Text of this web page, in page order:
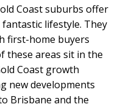
Coast suburbs offer
lifestyle. They
first-home buyers
these areas sit in the
Coast growth
new developments
Brisbane and the